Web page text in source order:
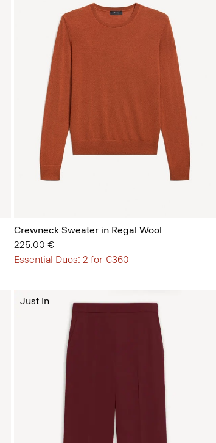
Crewneck Sweater in Regal Wool
225.00 €
Essential Duos: 2 for €360
Just In